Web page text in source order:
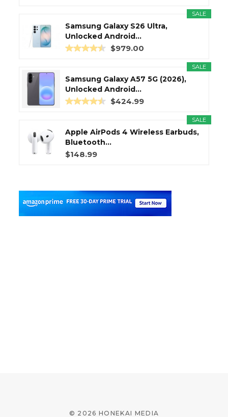
SALE
Samsung Galaxy S26 Ultra,
Unlocked Android...
$979.00
SALE
Samsung Galaxy A57 5G (2026),
Unlocked Android...
$424.99
SALE
Apple AirPods 4 Wireless Earbuds,
Bluetooth...
$148.99
© 2026 HONEKAI MEDIA